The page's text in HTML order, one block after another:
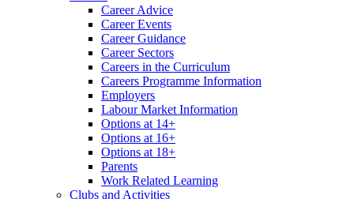
Career Advice
Career Events
Career Guidance
Career Sectors
Careers in the Curriculum
Careers Programme Information
Employers
Labour Market Information
Options at 14+
Options at 16+
Options at 18+
Parents
Work Related Learning
Clubs and Activities